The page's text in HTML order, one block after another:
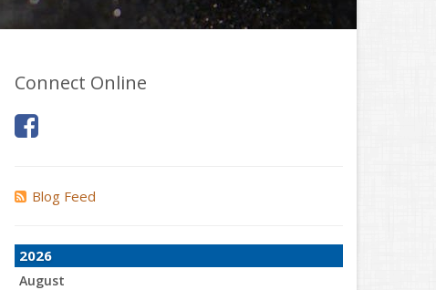
Connect Online
Blog Feed
2026
August